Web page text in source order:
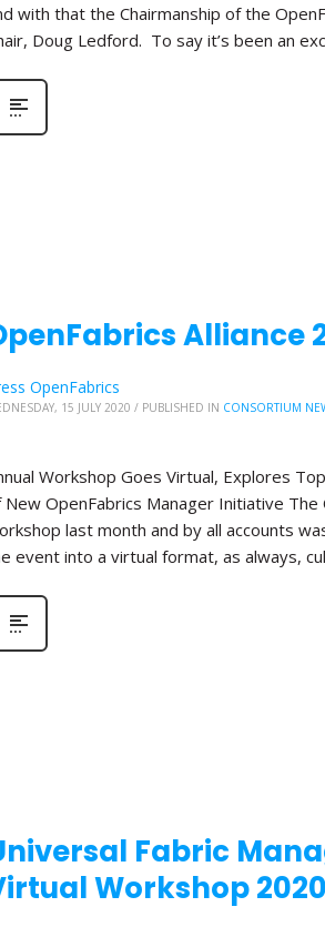
with that the Chairmanship of the
Doug Ledford. To say it’s been an
Alliance
OpenFabrics
15 JULY 2020 / PUBLISHED IN CONSORTIUM
Workshop Goes Virtual, Explores
New OpenFabrics Manager Initiative
last month and by all accounts
event into a virtual format, as always,
Fabric
Workshop 2020